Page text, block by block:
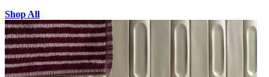
Shop All